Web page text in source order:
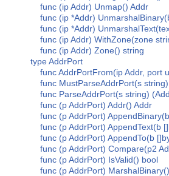
func (ip Addr) Unmap() Addr
func (ip *Addr)
func (ip *Addr)
func (ip Addr) WithZone(zone
func (ip Addr) Zone() string
type AddrPort
func AddrPortFrom(ip Addr, port
func MustParseAddrPort(s
func ParseAddrPort(s string)
func (p AddrPort) Addr() Addr
func (p AddrPort)
func (p AddrPort) AppendText(b
func (p AddrPort) AppendTo(b
func (p AddrPort) Compare(p2
func (p AddrPort) IsValid() bool
func (p AddrPort)